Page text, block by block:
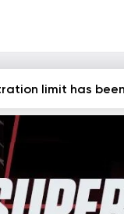
limit has